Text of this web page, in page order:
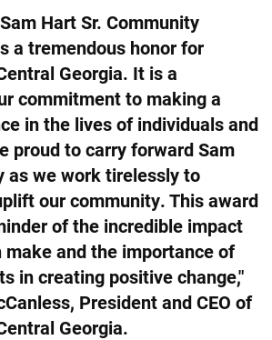
Hart Sr. Community
a tremendous honor for
Georgia. It is a
commitment to making a
in the lives of individuals and
proud to carry forward Sam
as we work tirelessly to
our community. This award
of the incredible impact
make and the importance of
in creating positive change,"
President and CEO of
Georgia.